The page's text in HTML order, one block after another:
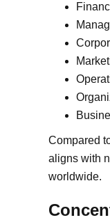
Compared
aligns with
worldwide.